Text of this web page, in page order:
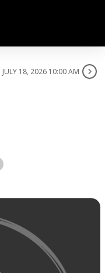
JULY 18, 2026 10:00 AM